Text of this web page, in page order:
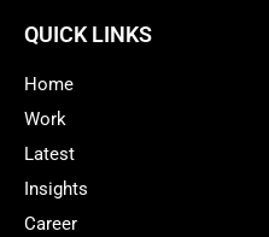
QUICK LINKS
Home
Work
Latest
Insights
Career